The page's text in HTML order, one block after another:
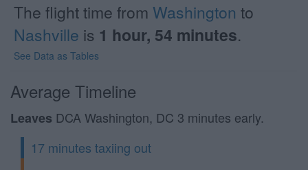
The flight time from Washington to
Nashville is 1 hour, 54 minutes.
See Data as Tables
Average Timeline
Leaves DCA Washington, DC 3 minutes early.
17 minutes taxiing out